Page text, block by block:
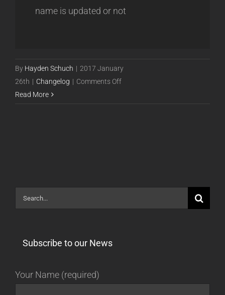
name is updated or not
By Hayden Schuch | 2017 January
26th | Changelog | Comments Offon
Read More
Search
for:
Subscribe to our News
Your Name (required)